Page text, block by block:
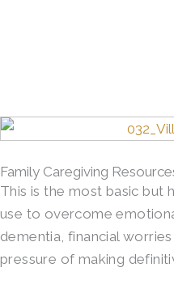
Family Caregiving
This is the most basic but
use to overcome
dementia, financial worries
pressure of making